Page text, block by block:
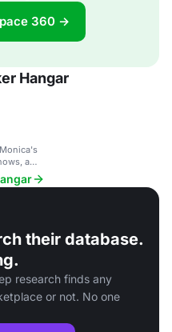
360 →
Hangar
and
their database.
research finds any
or not. No one